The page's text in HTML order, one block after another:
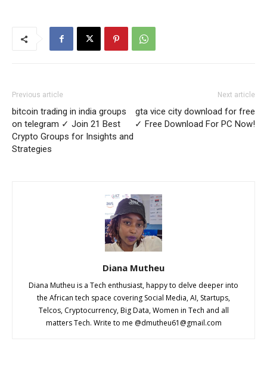
Previous article
bitcoin trading in india groups
on telegram ✓ Join 21 Best
Crypto Groups for Insights and
Strategies
Next article
gta vice city download for free
✓ Free Download For PC Now!
Diana Mutheu
Diana Mutheu is a Tech enthusiast, happy to delve deeper into
the African tech space covering Social Media, AI, Startups,
Telcos, Cryptocurrency, Big Data, Women in Tech and all
matters Tech. Write to me @dmutheu61@gmail.com